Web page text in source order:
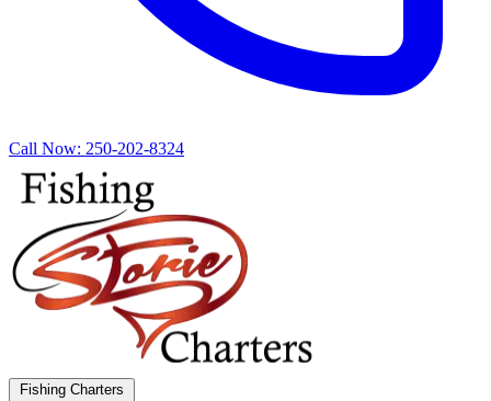
Call Now: 250-202-8324